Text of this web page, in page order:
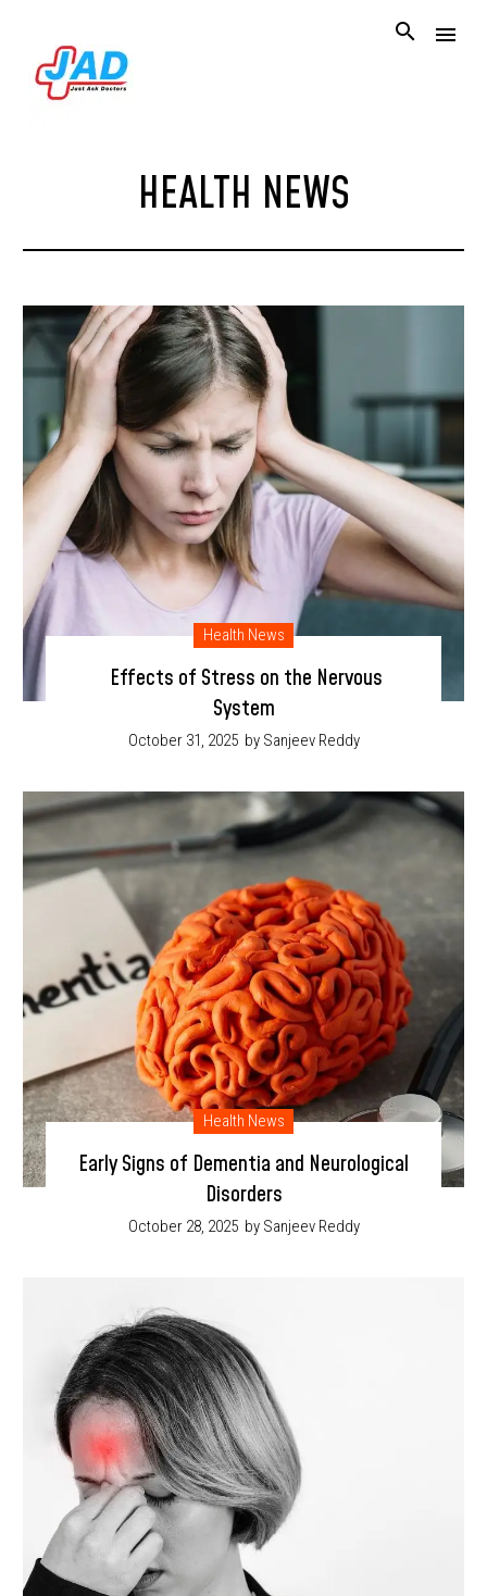
HEALTH NEWS
Health News
Effects of Stress on the Nervous
System
October 31, 2025 by Sanjeev Reddy
Health News
Early Signs of Dementia and Neurological
Disorders
October 28, 2025 by Sanjeev Reddy